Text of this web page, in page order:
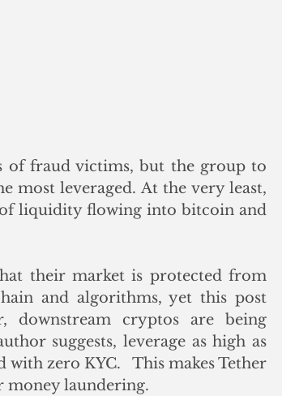
of fraud victims, but the group to
most leveraged. At the very least,
of liquidity flowing into bitcoin and
their market is protected from
and algorithms, yet this post
downstream cryptos are being
suggests, leverage as high as
with zero KYC.   This makes Tether
money laundering.